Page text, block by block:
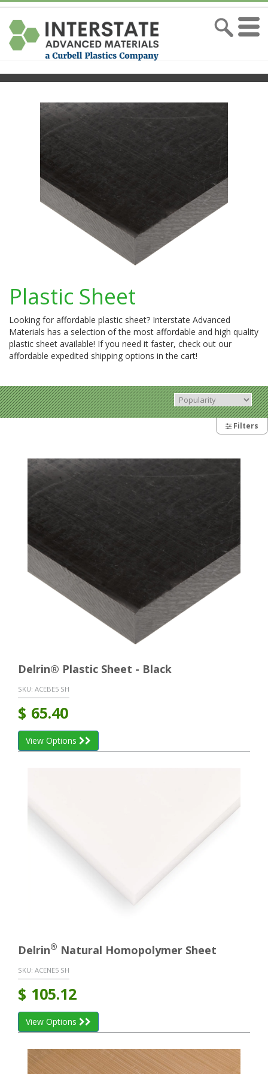
Plastic Sheet
Looking for affordable plastic sheet? Interstate Advanced
Materials has a selection of the most affordable and high quality
plastic sheet available! If you need it faster, check out our
affordable expedited shipping options in the cart!
Filters
Delrin® Plastic Sheet - Black
SKU: ACEBE5 SH
$ 65.40
View Options
Delrin® Natural Homopolymer Sheet
SKU: ACENE5 SH
$ 105.12
View Options